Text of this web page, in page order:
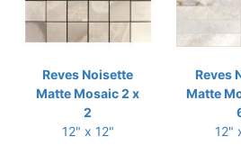
Reves Noisette
Matte Mosaic 2 x
2
12" x 12"
Reves
Matte
12"